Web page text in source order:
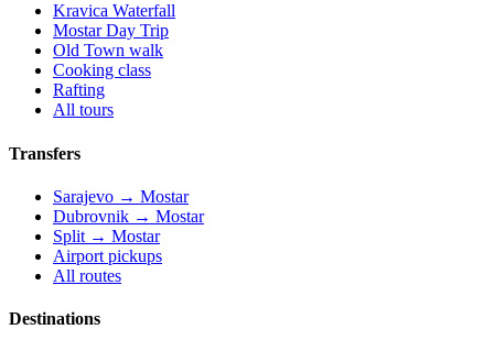
Kravica Waterfall
Mostar Day Trip
Old Town walk
Cooking class
Rafting
All tours
Transfers
Sarajevo → Mostar
Dubrovnik → Mostar
Split → Mostar
Airport pickups
All routes
Destinations